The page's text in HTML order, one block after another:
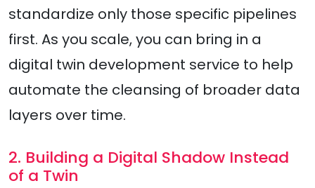
standardize only those specific pipelines
first. As you scale, you can bring in a
digital twin development service to help
automate the cleansing of broader data
layers over time.
2. Building a Digital Shadow Instead
of a Twin